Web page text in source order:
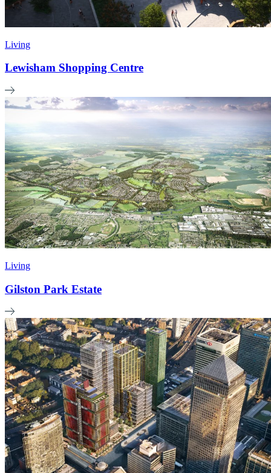
Living
Lewisham Shopping Centre
Living
Gilston Park Estate